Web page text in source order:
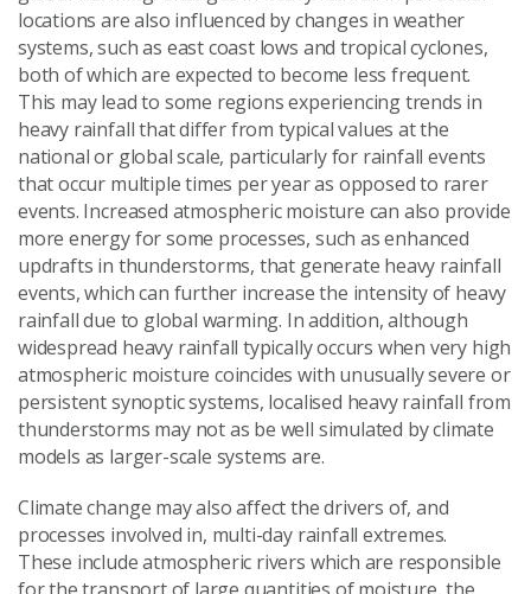
locations are also influenced by changes in weather
systems, such as east coast lows and tropical cyclones,
both of which are expected to become less frequent.
This may lead to some regions experiencing trends in
heavy rainfall that differ from typical values at the
national or global scale, particularly for rainfall events
that occur multiple times per year as opposed to rarer
events. Increased atmospheric moisture can also provide
more energy for some processes, such as enhanced
updrafts in thunderstorms, that generate heavy rainfall
events, which can further increase the intensity of heavy
rainfall due to global warming. In addition, although
widespread heavy rainfall typically occurs when very high
atmospheric moisture coincides with unusually severe or
persistent synoptic systems, localised heavy rainfall from
thunderstorms may not as be well simulated by climate
models as larger-scale systems are.
Climate change may also affect the drivers of, and
processes involved in, multi-day rainfall extremes.
These include atmospheric rivers which are responsible